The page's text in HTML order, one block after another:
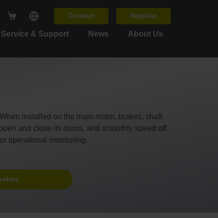
Contact Helpline
Service & Support News About Us
installed on the main motor, brakes, shaft
and close its doors, and smoothly speed off
operational monitoring.